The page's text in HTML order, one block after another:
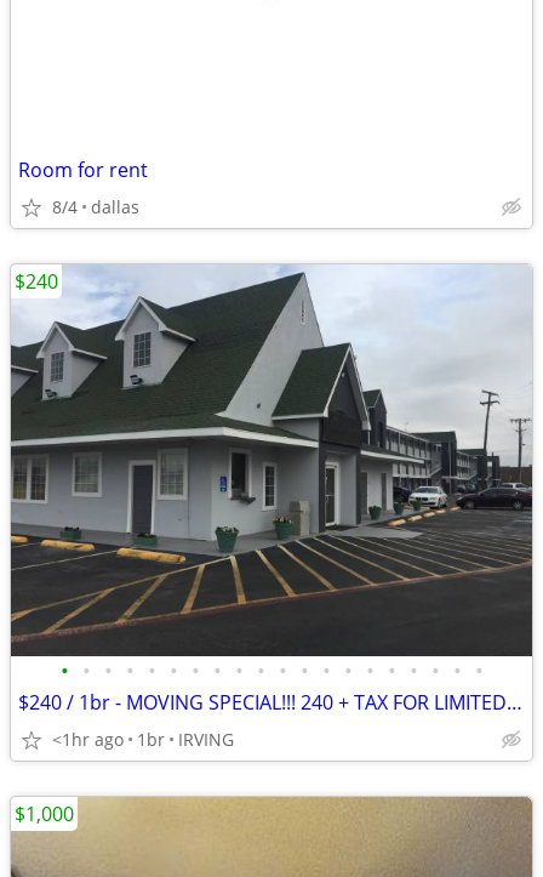
Room for rent
8/4 dallas
• • • • • • • • • • • • • • • • • • • •
$240 / 1br - MOVING SPECIAL!!! 240 + TAX FOR LIMITED TIME ONLY - $240
<1hr ago 1br IRVING
$240
$1,000